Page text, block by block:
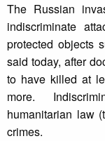
The Russian
indiscriminate
protected objects
said today, after
to have killed at
more.
humanitarian law
crimes.